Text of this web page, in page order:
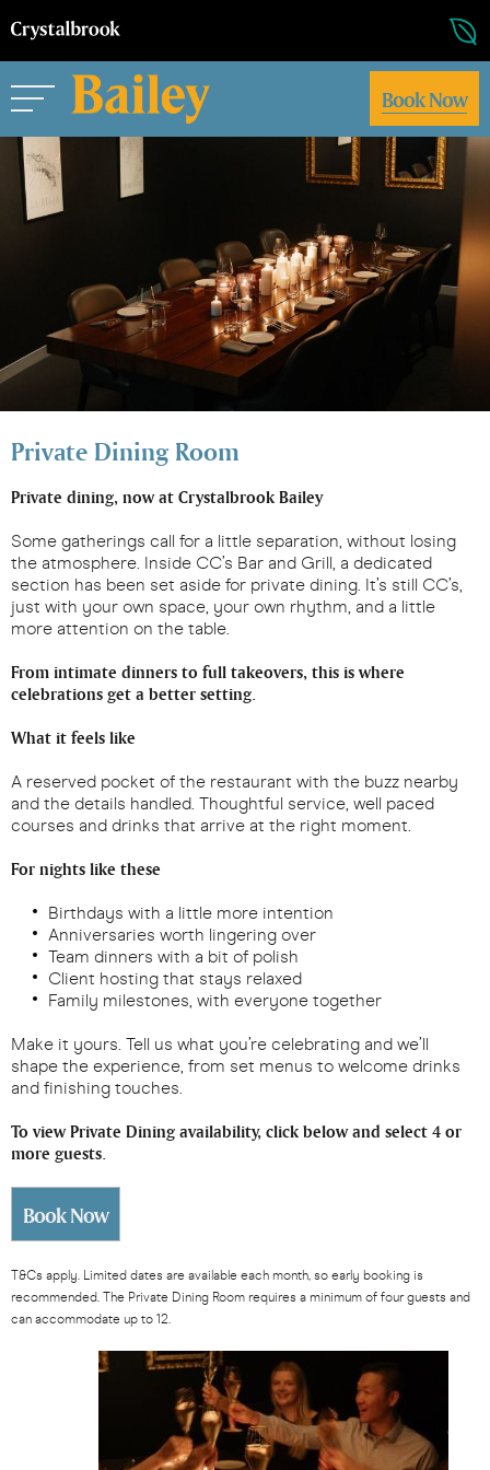
Book Now
Private Dining Room
Private dining, now at Crystalbrook Bailey
Some gatherings call for a little separation, without losing
the atmosphere. Inside CC’s Bar and Grill, a dedicated
section has been set aside for private dining. It’s still CC’s,
just with your own space, your own rhythm, and a little
more attention on the table.
From intimate dinners to full takeovers, this is where
celebrations get a better setting.
What it feels like
A reserved pocket of the restaurant with the buzz nearby
and the details handled. Thoughtful service, well paced
courses and drinks that arrive at the right moment.
For nights like these
Birthdays with a little more intention
Anniversaries worth lingering over
Team dinners with a bit of polish
Client hosting that stays relaxed
Family milestones, with everyone together
Make it yours. Tell us what you’re celebrating and we’ll
shape the experience, from set menus to welcome drinks
and finishing touches.
To view Private Dining availability, click below and select 4 or
more guests.
Book Now
T&Cs apply. Limited dates are available each month, so early booking is
recommended. The Private Dining Room requires a minimum of four guests and
can accommodate up to 12.